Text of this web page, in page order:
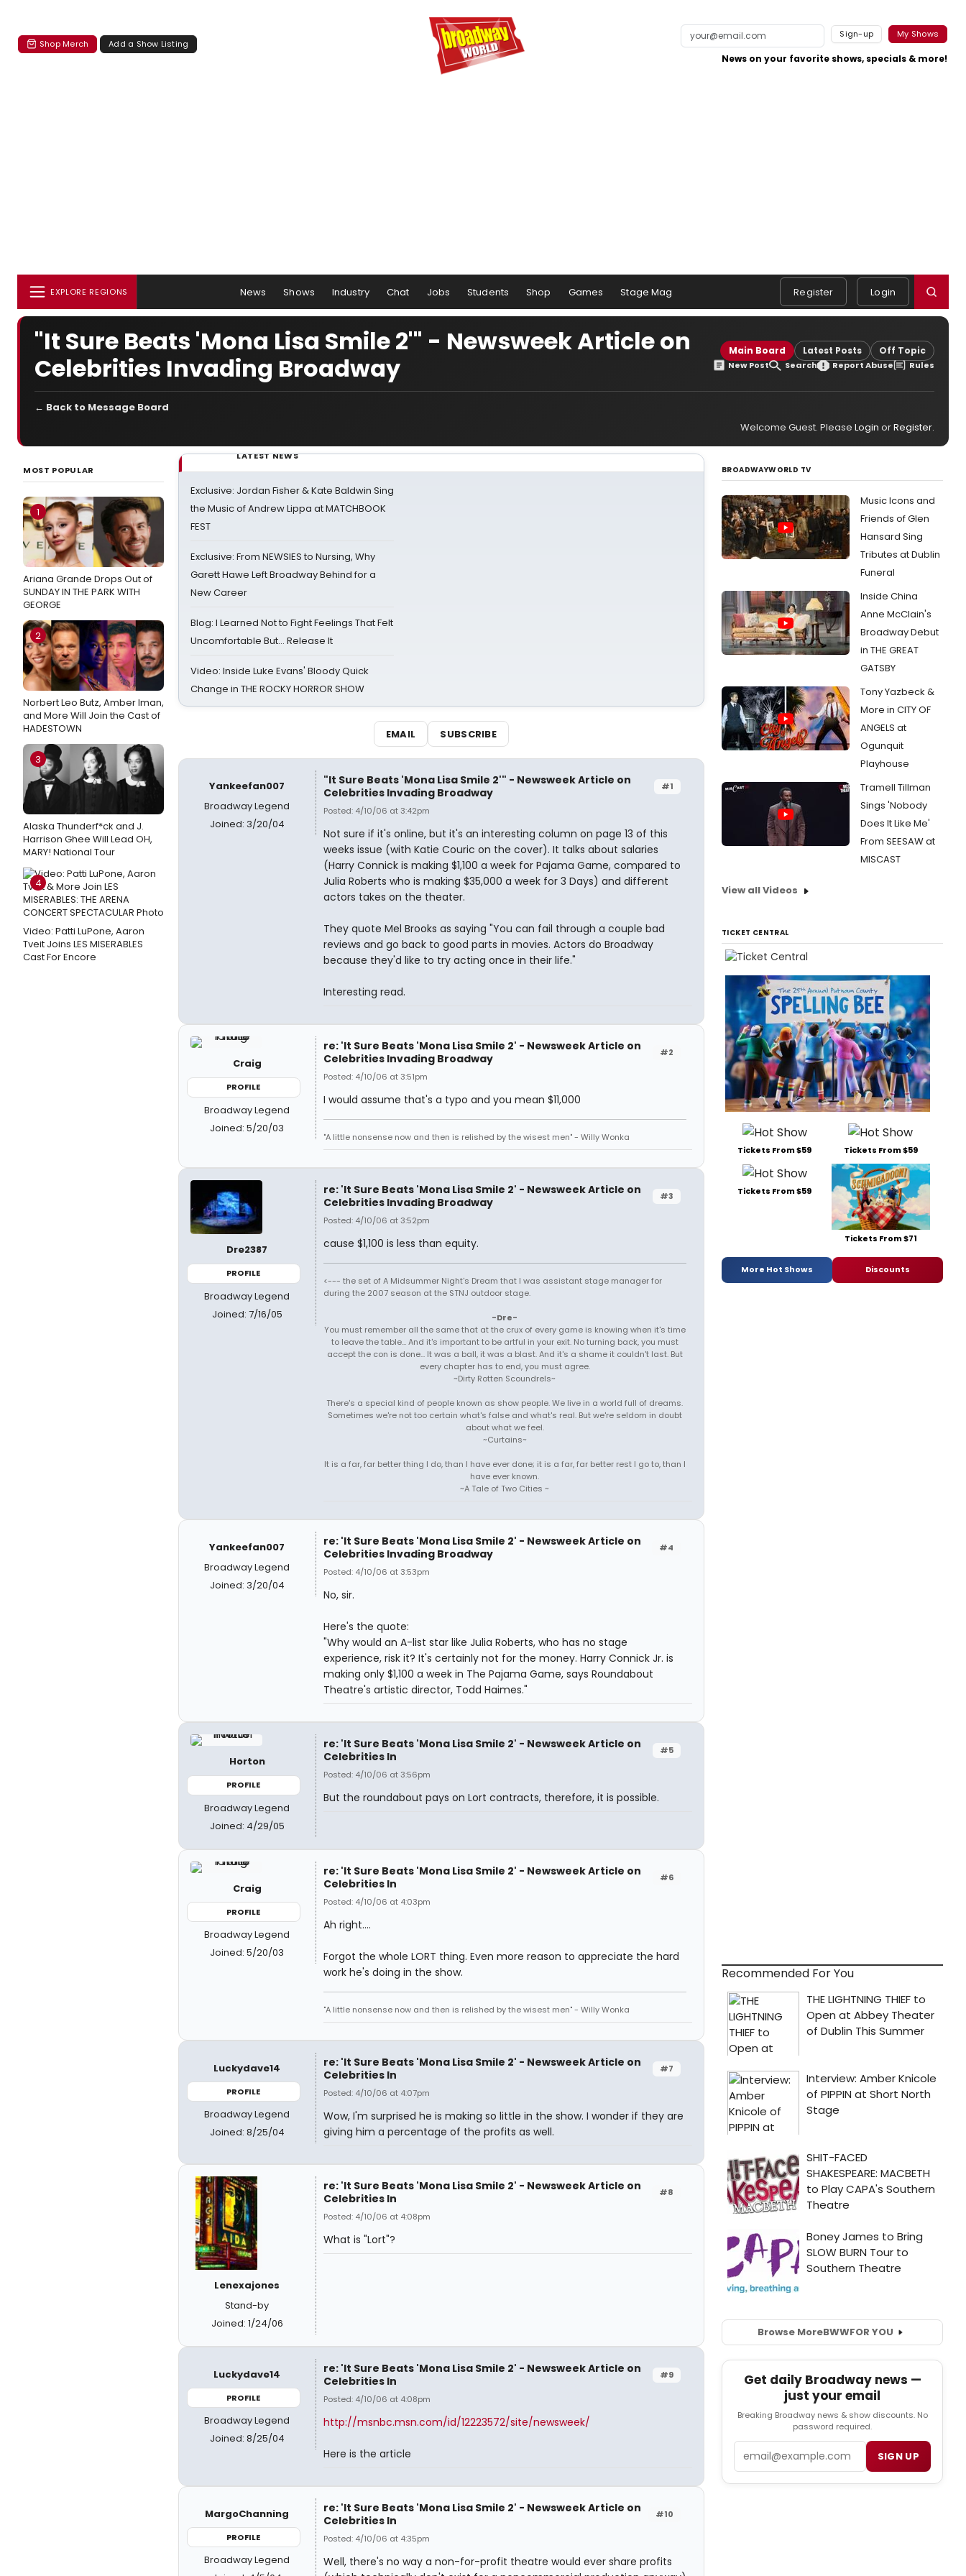
Shop Merch Add a Show Listing
Sign-up My Shows
News on your favorite shows, specials & more!
EXPLORE REGIONS News Shows Industry Chat Jobs Students Shop Games Stage Mag Register Login
"It Sure Beats 'Mona Lisa Smile 2'" - Newsweek Article on
Celebrities Invading Broadway
Main Board Latest Posts Off Topic
New Post Search Report Abuse Rules
← Back to Message Board
Welcome Guest. Please Login orRegister.
MOST POPULAR
1
Ariana Grande Drops Out of
SUNDAY IN THE PARK WITH
GEORGE
2
Norbert Leo Butz, Amber Iman,
and More Will Join the Cast of
HADESTOWN
3
Alaska Thunderf*ck and J.
Harrison Ghee Will Lead OH,
MARY! National Tour
4
Video: Patti LuPone, Aaron
Tveit Joins LES MISERABLES
Cast For Encore
LATEST NEWS
Exclusive: Jordan Fisher & Kate Baldwin Sing
the Music of Andrew Lippa at MATCHBOOK
FEST
Exclusive: From NEWSIES to Nursing, Why
Garett Hawe Left Broadway Behind for a
New Career
Blog: I Learned Not to Fight Feelings That Felt
Uncomfortable But… Release It
Video: Inside Luke Evans' Bloody Quick
Change in THE ROCKY HORROR SHOW
EMAIL SUBSCRIBE
Yankeefan007
Broadway Legend
Joined: 3/20/04
#1
"It Sure Beats 'Mona Lisa Smile 2'" - Newsweek Article on
Celebrities Invading Broadway
Posted: 4/10/06 at 3:42pm
Not sure if it's online, but it's an interesting column on page 13 of this
weeks issue (with Katie Couric on the cover). It talks about salaries
(Harry Connick is making $1,100 a week for Pajama Game, compared to
Julia Roberts who is making $35,000 a week for 3 Days) and different
actors takes on the theater.
They quote Mel Brooks as saying "You can fail through a couple bad
reviews and go back to good parts in movies. Actors do Broadway
because they'd like to try acting once in their life."
Interesting read.
Craig
PROFILE
Broadway Legend
Joined: 5/20/03
#2
re: 'It Sure Beats 'Mona Lisa Smile 2' - Newsweek Article on
Celebrities Invading Broadway
Posted: 4/10/06 at 3:51pm
I would assume that's a typo and you mean $11,000
"A little nonsense now and then is relished by the wisest men" - Willy Wonka
Dre2387
PROFILE
Broadway Legend
Joined: 7/16/05
#3
re: 'It Sure Beats 'Mona Lisa Smile 2' - Newsweek Article on
Celebrities Invading Broadway
Posted: 4/10/06 at 3:52pm
cause $1,100 is less than equity.
<--- the set of A Midsummer Night's Dream that I was assistant stage manager for
during the 2007 season at the STNJ outdoor stage.
-Dre-
You must remember all the same that at the crux of every game is knowing when it's time
to leave the table... And it's important to be artful in your exit. No turning back, you must
accept the con is done... It was a ball, it was a blast. And it's a shame it couldn't last. But
every chapter has to end, you must agree.
~Dirty Rotten Scoundrels~
There's a special kind of people known as show people. We live in a world full of dreams.
Sometimes we're not too certain what's false and what's real. But we're seldom in doubt
about what we feel.
~Curtains~
It is a far, far better thing I do, than I have ever done; it is a far, far better rest I go to, than I
have ever known.
~A Tale of Two Cities ~
Yankeefan007
Broadway Legend
Joined: 3/20/04
#4
re: 'It Sure Beats 'Mona Lisa Smile 2' - Newsweek Article on
Celebrities Invading Broadway
Posted: 4/10/06 at 3:53pm
No, sir.
Here's the quote:
"Why would an A-list star like Julia Roberts, who has no stage
experience, risk it? It's certainly not for the money. Harry Connick Jr. is
making only $1,100 a week in The Pajama Game, says Roundabout
Theatre's artistic director, Todd Haimes."
Horton
PROFILE
Broadway Legend
Joined: 4/29/05
#5
re: 'It Sure Beats 'Mona Lisa Smile 2' - Newsweek Article on
Celebrities In
Posted: 4/10/06 at 3:56pm
But the roundabout pays on Lort contracts, therefore, it is possible.
Craig
PROFILE
Broadway Legend
Joined: 5/20/03
#6
re: 'It Sure Beats 'Mona Lisa Smile 2' - Newsweek Article on
Celebrities In
Posted: 4/10/06 at 4:03pm
Ah right....
Forgot the whole LORT thing. Even more reason to appreciate the hard
work he's doing in the show.
"A little nonsense now and then is relished by the wisest men" - Willy Wonka
Luckydave14
PROFILE
Broadway Legend
Joined: 8/25/04
#7
re: 'It Sure Beats 'Mona Lisa Smile 2' - Newsweek Article on
Celebrities In
Posted: 4/10/06 at 4:07pm
Wow, I'm surprised he is making so little in the show. I wonder if they are
giving him a percentage of the profits as well.
Lenexajones
Stand-by
Joined: 1/24/06
#8
re: 'It Sure Beats 'Mona Lisa Smile 2' - Newsweek Article on
Celebrities In
Posted: 4/10/06 at 4:08pm
What is "Lort"?
Luckydave14
PROFILE
Broadway Legend
Joined: 8/25/04
#9
re: 'It Sure Beats 'Mona Lisa Smile 2' - Newsweek Article on
Celebrities In
Posted: 4/10/06 at 4:08pm
http://msnbc.msn.com/id/12223572/site/newsweek/
Here is the article
MargoChanning
PROFILE
Broadway Legend
#10
re: 'It Sure Beats 'Mona Lisa Smile 2' - Newsweek Article on
Celebrities In
Posted: 4/10/06 at 4:35pm
Well, there's no way a non-for-profit theatre would ever share profits
BROADWAYWORLD TV
Music Icons and
Friends of Glen
Hansard Sing
Tributes at Dublin
Funeral
Inside China
Anne McClain's
Broadway Debut
in THE GREAT
GATSBY
Tony Yazbeck &
More in CITY OF
ANGELS at
Ogunquit
Playhouse
Tramell Tillman
Sings 'Nobody
Does It Like Me'
From SEESAW at
MISCAST
View all Videos
TICKET CENTRAL
Tickets From $59 Tickets From $59
Tickets From $59
Tickets From $71
More Hot Shows Discounts
Recommended For You
Browse MoreBWWFOR YOU
Get daily Broadway news —
just your email
Breaking Broadway news & show discounts. No
password required.
SIGN UP